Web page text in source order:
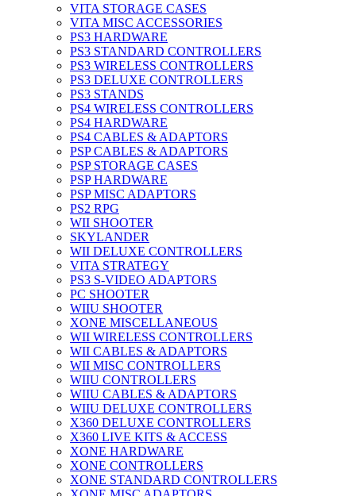
VITA STORAGE CASES
VITA MISC ACCESSORIES
PS3 HARDWARE
PS3 STANDARD CONTROLLERS
PS3 WIRELESS CONTROLLERS
PS3 DELUXE CONTROLLERS
PS3 STANDS
PS4 WIRELESS CONTROLLERS
PS4 HARDWARE
PS4 CABLES & ADAPTORS
PSP CABLES & ADAPTORS
PSP STORAGE CASES
PSP HARDWARE
PSP MISC ADAPTORS
PS2 RPG
WII SHOOTER
SKYLANDER
WII DELUXE CONTROLLERS
VITA STRATEGY
PS3 S-VIDEO ADAPTORS
PC SHOOTER
WIIU SHOOTER
XONE MISCELLANEOUS
WII WIRELESS CONTROLLERS
WII CABLES & ADAPTORS
WII MISC CONTROLLERS
WIIU CONTROLLERS
WIIU CABLES & ADAPTORS
WIIU DELUXE CONTROLLERS
X360 DELUXE CONTROLLERS
X360 LIVE KITS & ACCESS
XONE HARDWARE
XONE CONTROLLERS
XONE STANDARD CONTROLLERS